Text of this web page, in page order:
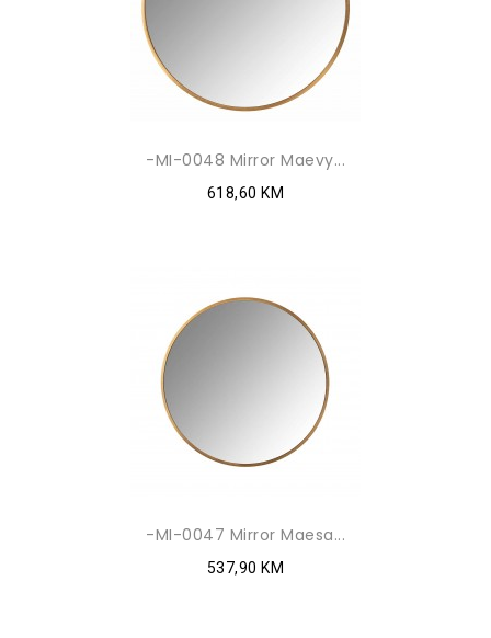
-MI-0048 Mirror Maevy...
618,60 KM
-MI-0047 Mirror Maesa...
537,90 KM